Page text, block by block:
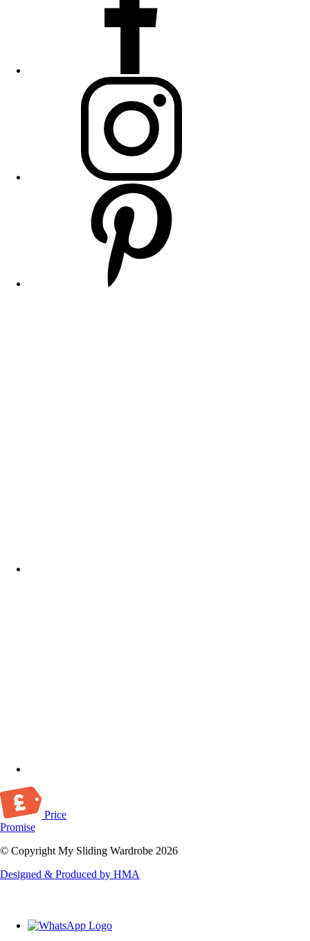
Price
Promise
© Copyright My Sliding Wardrobe 2026
Designed & Produced by HMA